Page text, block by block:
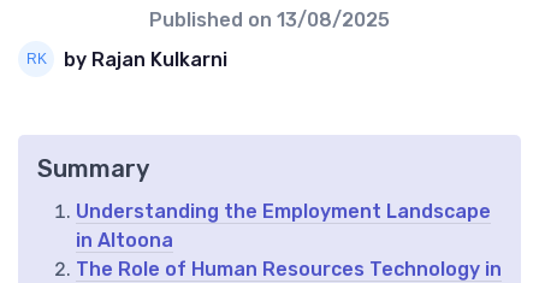
Published on 13/08/2025
by Rajan Kulkarni
Summary
Understanding the Employment Landscape
in Altoona
The Role of Human Resources Technology in